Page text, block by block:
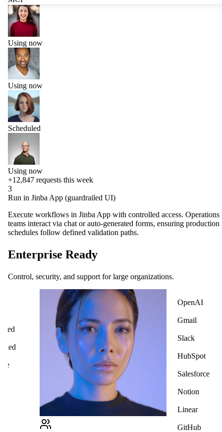
Using now
Using now
Scheduled
Using now
+12,847 requests this week
3
Run in Jinba App (guardrailed UI)
Execute workflows in Jinba App with controlled access. Operations
teams interact via chat or auto-generated forms, ensuring production
schedules follow defined validation paths.
Enterprise Ready
Control, security, and support for large organizations.
OpenAI
Gmail
Slack
HubSpot
Salesforce
Notion
Linear
GitHub